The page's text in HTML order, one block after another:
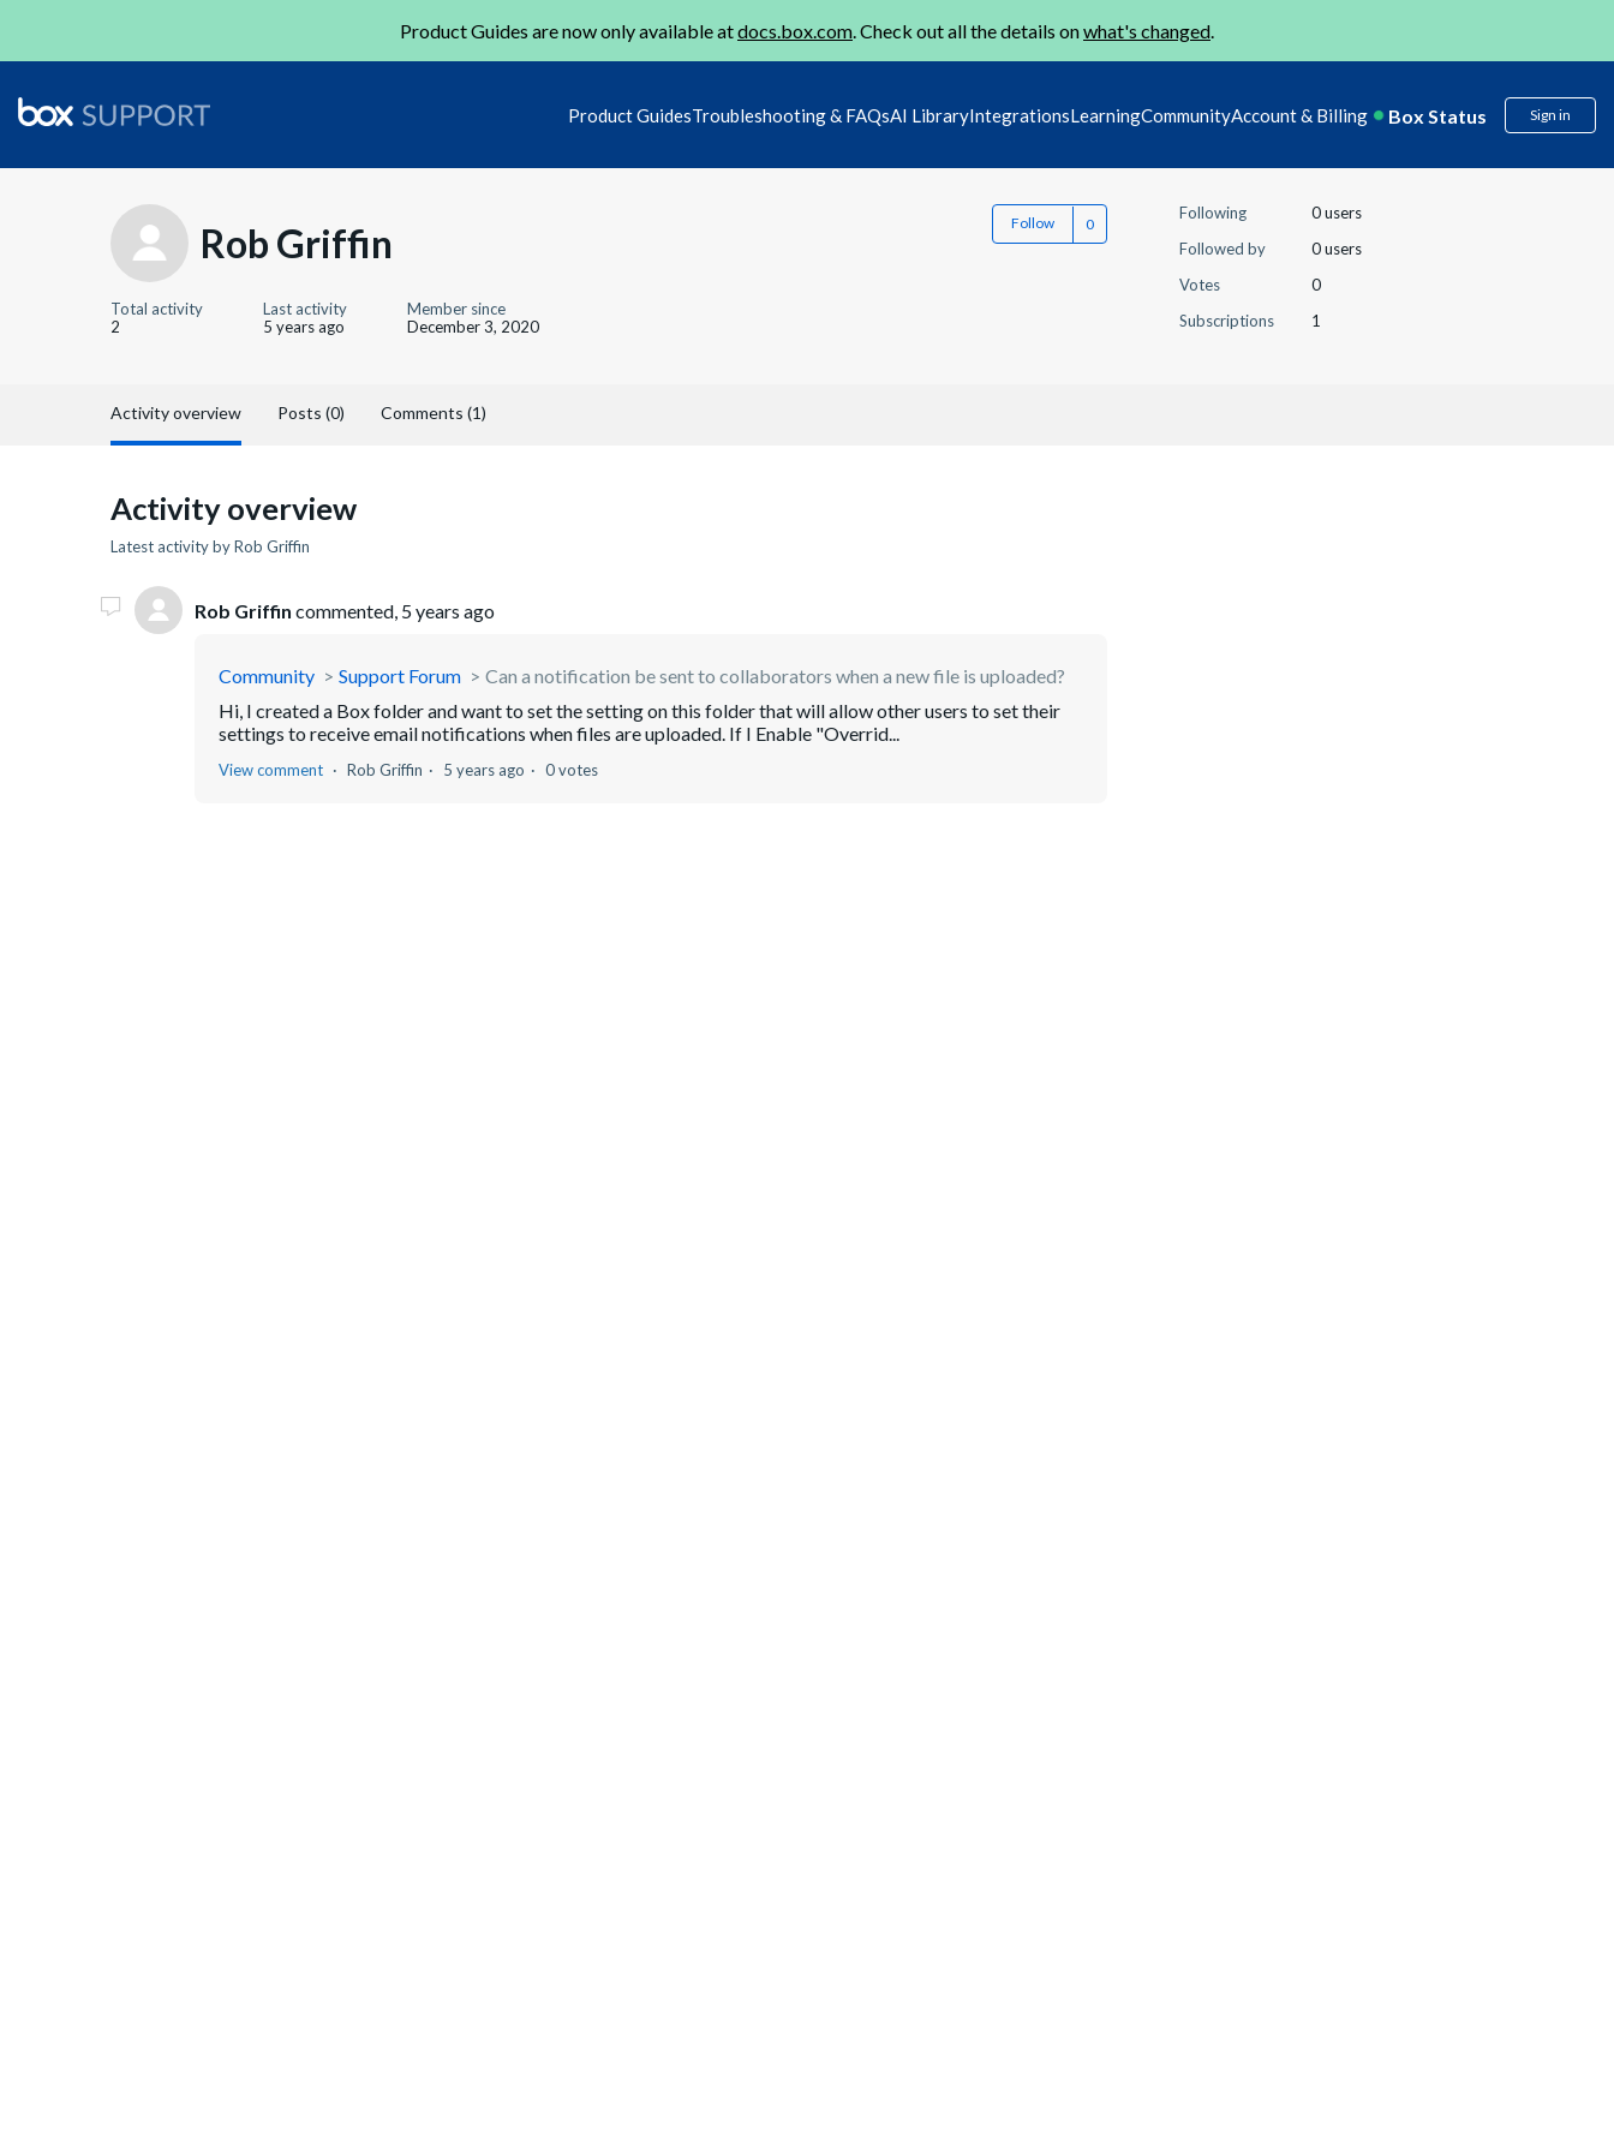
Product Guides are now only available atdocs.box.com. Check out all the details onwhat's changed.
Product GuidesTroubleshooting & FAQsAI LibraryIntegrationsLearningCommunityAccount & Billing Box Status Sign in
Rob Griffin Follow
Total activity
2
Last activity
5 years ago
Member since
December 3, 2020
Following
0 users
Followed by
0 users
Votes
0
Subscriptions
1
Activity overview Posts (0) Comments (1)
Activity overview
Latest activity by Rob Griffin
Rob Griffin commented, 5 years ago
Community Support Forum
Can a notification be sent to collaborators when a new file is uploaded?
Hi, I created a Box folder and want to set the setting on this folder that will allow other users to set their
settings to receive email notifications when files are uploaded. If I Enable "Overrid...
View comment Rob Griffin 5 years ago 0 votes